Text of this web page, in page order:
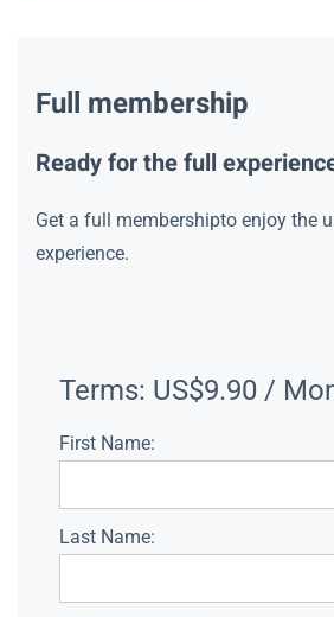
Full membership
Ready for the full
Get a full membershipto enjoy the
experience.
Terms: US$9.90 /
First Name:
Last Name: